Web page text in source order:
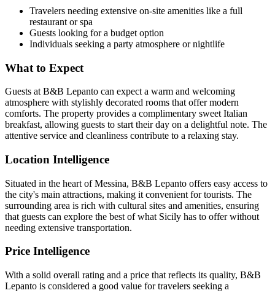
Travelers needing extensive on-site amenities like a full
restaurant or spa
Guests looking for a budget option
Individuals seeking a party atmosphere or nightlife
What to Expect
Guests at B&B Lepanto can expect a warm and welcoming
atmosphere with stylishly decorated rooms that offer modern
comforts. The property provides a complimentary sweet Italian
breakfast, allowing guests to start their day on a delightful note. The
attentive service and cleanliness contribute to a relaxing stay.
Location Intelligence
Situated in the heart of Messina, B&B Lepanto offers easy access to
the city's main attractions, making it convenient for tourists. The
surrounding area is rich with cultural sites and amenities, ensuring
that guests can explore the best of what Sicily has to offer without
needing extensive transportation.
Price Intelligence
With a solid overall rating and a price that reflects its quality, B&B
Lepanto is considered a good value for travelers seeking a